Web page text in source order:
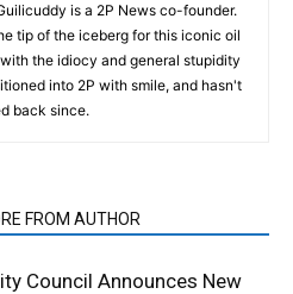
is a 2P News co-founder.
tip of the iceberg for this iconic oil
the idiocy and general stupidity
into 2P with smile, and hasn't
back since.
FROM AUTHOR
Council Announces New